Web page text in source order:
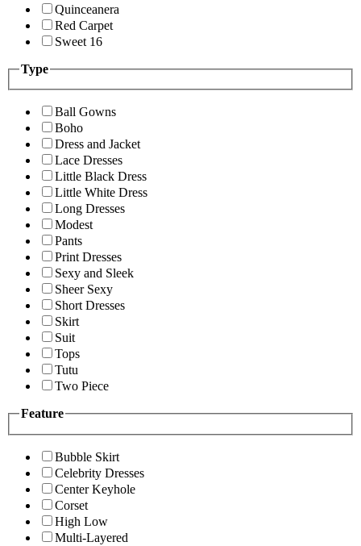
Quinceanera
Red Carpet
Sweet 16
Type
Ball Gowns
Boho
Dress and Jacket
Lace Dresses
Little Black Dress
Little White Dress
Long Dresses
Modest
Pants
Print Dresses
Sexy and Sleek
Sheer Sexy
Short Dresses
Skirt
Suit
Tops
Tutu
Two Piece
Feature
Bubble Skirt
Celebrity Dresses
Center Keyhole
Corset
High Low
Multi-Layered